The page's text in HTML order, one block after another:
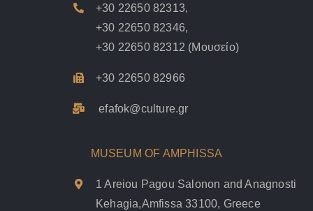
+30 22650 82313,
+30 22650 82346,
+30 22650 82312 (Μουσείο)
+30 22650 82966
efafok@culture.gr
MUSEUM OF AMPHISSA
1 Areiou Pagou Salonon and Anagnosti
Kehagia,Amfissa 33100, Greece